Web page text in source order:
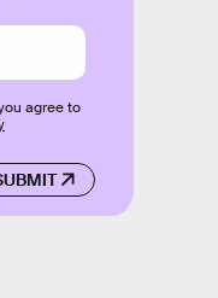
agree to